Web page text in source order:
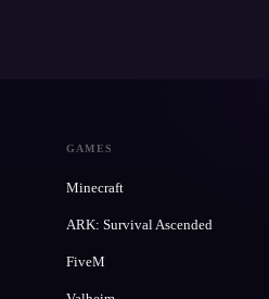
GAMES
Minecraft
ARK: Survival Ascended
FiveM